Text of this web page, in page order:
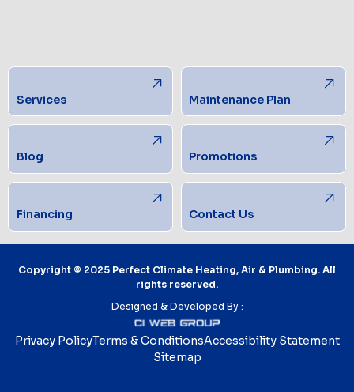
Services Maintenance Plan
Blog Promotions
Financing Contact Us
Copyright © 2025 Perfect Climate Heating, Air & Plumbing. All
rights reserved.
Designed & Developed By :
Privacy PolicyTerms & ConditionsAccessibility Statement
Sitemap